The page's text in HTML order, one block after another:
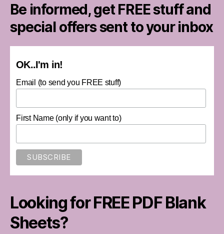
Be informed, get FREE stuff and
special offers sent to your inbox
OK..I'm in!
Email (to send you FREE stuff)
First Name (only if you want to)
Looking for FREE PDF Blank
Sheets?